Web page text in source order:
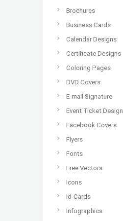
Brochures
Business Cards
Calendar Designs
Certificate Designs
Coloring Pages
DVD Covers
E-mail Signature
Event Ticket Design
Facebook Covers
Flyers
Fonts
Free Vectors
Icons
Id-Cards
Infographics